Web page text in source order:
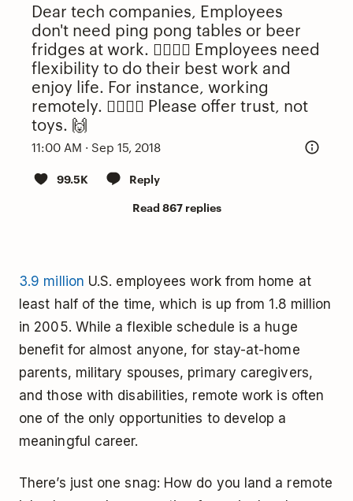
Dear tech companies, Employees
don't need ping pong tables or beer
fridges at work. 🙅‍♂️🙅‍♀️ Employees need
flexibility to do their best work and
enjoy life. For instance, working
remotely. 🙋‍♂️🙋‍♀️ Please offer trust, not
toys. 🙌
11:00 AM · Sep 15, 2018
99.5K
Reply
Read 867 replies
3.9 million U.S. employees work from home at
least half of the time, which is up from 1.8 million
in 2005. While a flexible schedule is a huge
benefit for almost anyone, for stay-at-home
parents, military spouses, primary caregivers,
and those with disabilities, remote work is often
one of the only opportunities to develop a
meaningful career.
There’s just one snag: How do you land a remote